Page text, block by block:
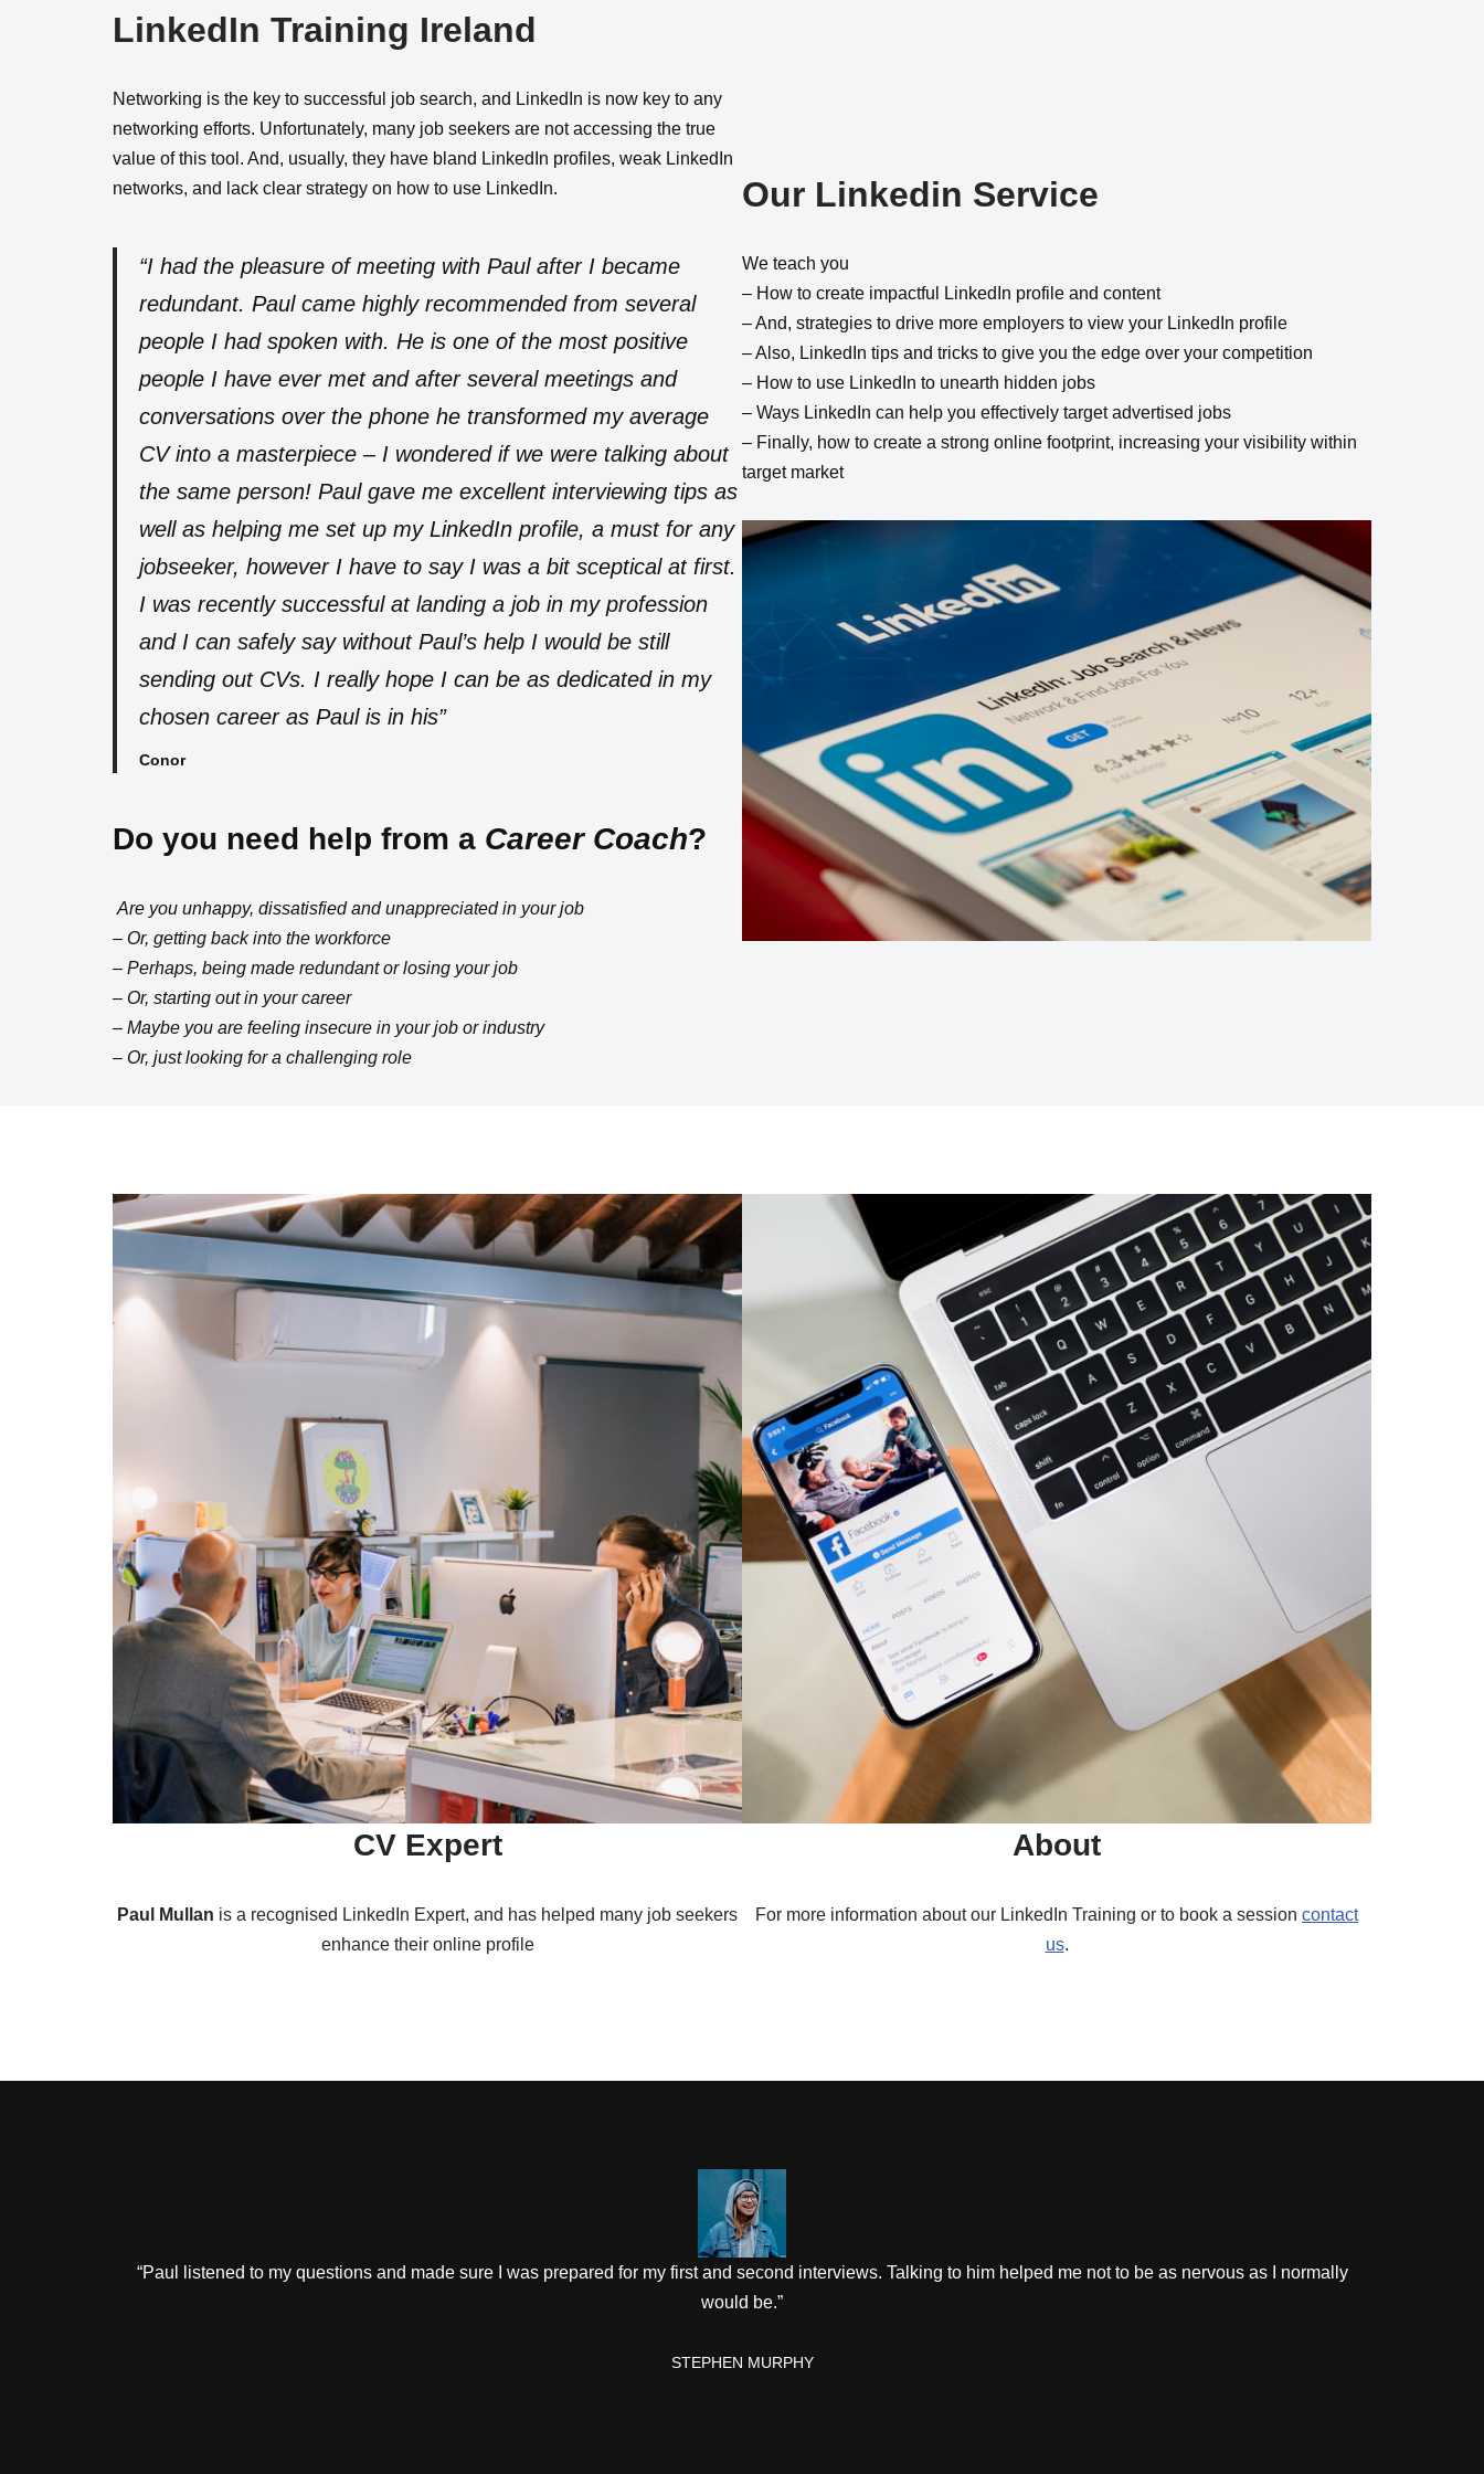
LinkedIn Training Ireland
Networking is the key to successful job search, and LinkedIn is now key to any
networking efforts. Unfortunately, many job seekers are not accessing the true
value of this tool. And, usually, they have bland LinkedIn profiles, weak LinkedIn
networks, and lack clear strategy on how to use LinkedIn.
“I had the pleasure of meeting with Paul after I became
redundant. Paul came highly recommended from several
people I had spoken with. He is one of the most positive
people I have ever met and after several meetings and
conversations over the phone he transformed my average
CV into a masterpiece – I wondered if we were talking about
the same person! Paul gave me excellent interviewing tips as
well as helping me set up my LinkedIn profile, a must for any
jobseeker, however I have to say I was a bit sceptical at first.
I was recently successful at landing a job in my profession
and I can safely say without Paul’s help I would be still
sending out CVs. I really hope I can be as dedicated in my
chosen career as Paul is in his”
Conor
Do you need help from a Career Coach?
Are you unhappy, dissatisfied and unappreciated in your job
– Or, getting back into the workforce
– Perhaps, being made redundant or losing your job
– Or, starting out in your career
– Maybe you are feeling insecure in your job or industry
– Or, just looking for a challenging role
Our Linkedin Service
We teach you
– How to create impactful LinkedIn profile and content
– And, strategies to drive more employers to view your LinkedIn profile
– Also, LinkedIn tips and tricks to give you the edge over your competition
– How to use LinkedIn to unearth hidden jobs
– Ways LinkedIn can help you effectively target advertised jobs
– Finally, how to create a strong online footprint, increasing your visibility within
target market
CV Expert
Paul Mullan is a recognised LinkedIn Expert, and has helped many job seekers
enhance their online profile
About
For more information about our LinkedIn Training or to book a session contact
us.
“Paul listened to my questions and made sure I was prepared for my first and second interviews. Talking to him helped me not to be as nervous as I normally
would be.”
STEPHEN MURPHY